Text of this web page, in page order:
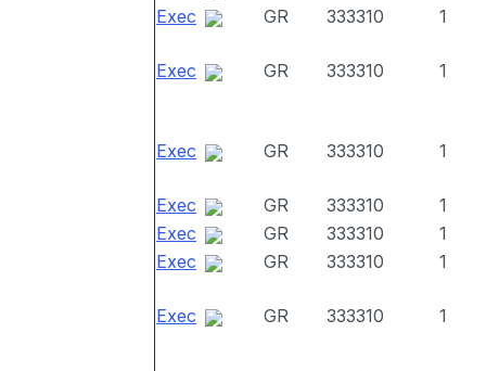
Exec
GR 333310 1
Exec GR 333310 1
Exec GR 333310 1
Exec GR 333310
1
Exec
GR 333310
1
Exec
GR 333310 1
Exec GR 333310 1